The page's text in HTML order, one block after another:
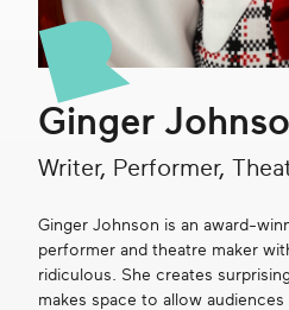
Get in
Ginger
Writer, Performer,
Ginger Johnson is an award-
performer and theatre maker
ridiculous. She creates
makes space to allow